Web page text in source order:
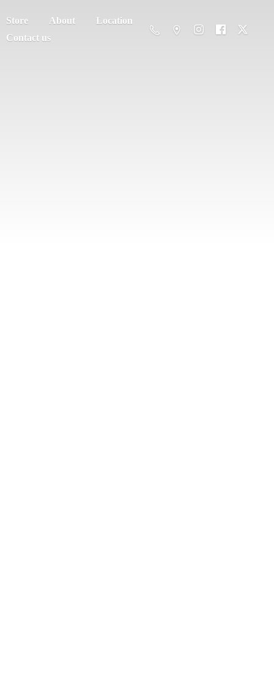
Store About
Location
Contact us